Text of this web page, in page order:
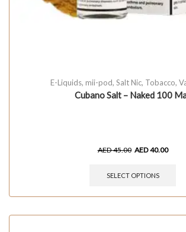
E-Liquids, mii-pod, Salt Nic, Tobacco,
Cubano Salt – Naked 100
AED45.00 AED40.00
SELECT OPTIONS